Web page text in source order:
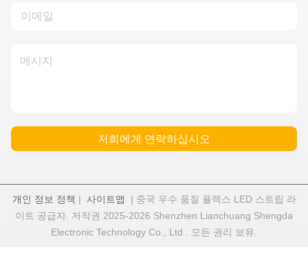
저희에게 연락하십시오
개인 정보 정책 | 사이트맵 | 중국 우수 품질 플렉스 LED 스트립 라
이트 공급자. 저작권 2025-2026 Shenzhen Lianchuang Shengda
Electronic Technology Co., Ltd . 모든 권리 보유.